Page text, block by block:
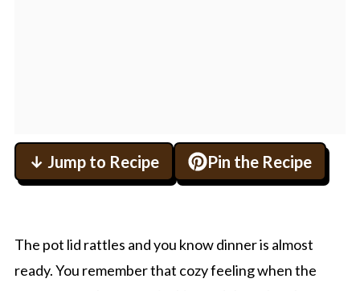
↓ Jump to Recipe Pin the Recipe
The pot lid rattles and you know dinner is almost
ready. You remember that cozy feeling when the